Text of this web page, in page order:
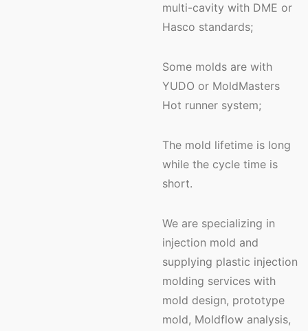
multi-cavity with DME or
Hasco standards;
Some molds are with
YUDO or MoldMasters
Hot runner system;
The mold lifetime is long
while the cycle time is
short.
We are specializing in
injection mold and
supplying plastic injection
molding services with
mold design, prototype
mold, Moldflow analysis,